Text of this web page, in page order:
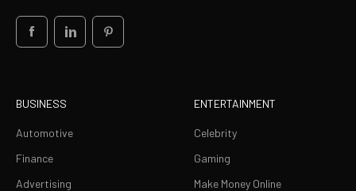
BUSINESS
Automotive
Finance
Advertising
ENTERTAINMENT
Celebrity
Gaming
Make Money Online